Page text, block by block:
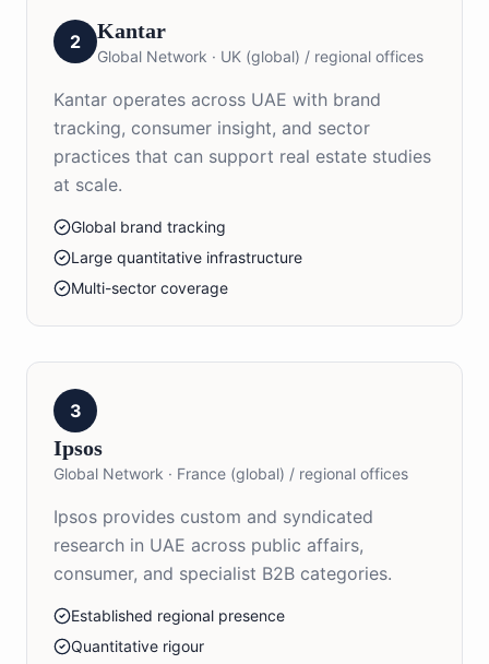
2 Kantar
Global Network · UK (global) / regional offices
Kantar operates across UAE with brand
tracking, consumer insight, and sector
practices that can support real estate studies
at scale.
Global brand tracking
Large quantitative infrastructure
Multi-sector coverage
3
Ipsos
Global Network · France (global) / regional offices
Ipsos provides custom and syndicated
research in UAE across public affairs,
consumer, and specialist B2B categories.
Established regional presence
Quantitative rigour